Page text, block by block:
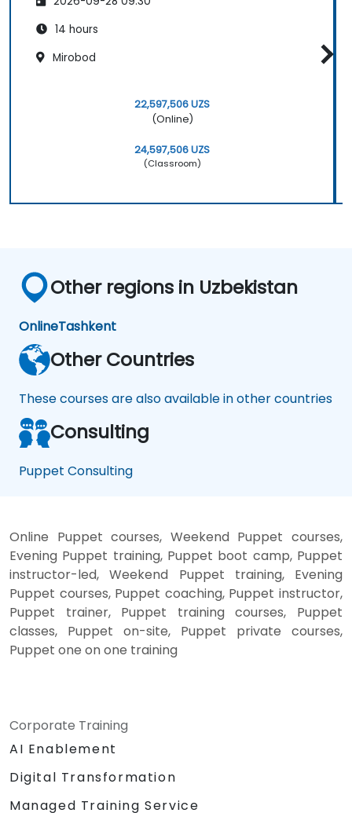
14 hours
Mirobod
22,597,506 UZS
(Online)
24,597,506 UZS
(Classroom)
Other regions in Uzbekistan
OnlineTashkent
Other Countries
These courses are also available in other countries
Consulting
Puppet Consulting
Online Puppet courses, Weekend Puppet courses,
Evening Puppet training, Puppet boot camp, Puppet
instructor-led, Weekend Puppet training, Evening
Puppet courses, Puppet coaching, Puppet instructor,
Puppet trainer, Puppet training courses, Puppet
classes, Puppet on-site, Puppet private courses,
Puppet one on one training
Corporate Training
AI Enablement
Digital Transformation
Managed Training Service